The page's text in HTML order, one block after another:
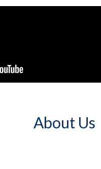
About Us